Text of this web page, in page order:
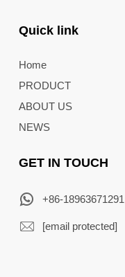
Quick link
Home
PRODUCT
ABOUT US
NEWS
GET IN TOUCH
+86-18963671291
[email protected]